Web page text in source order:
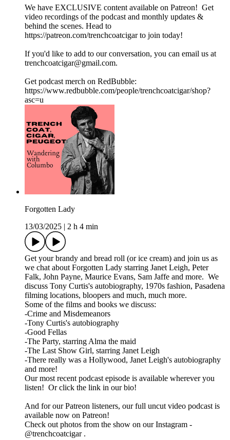
We have EXCLUSIVE content available on Patreon! Get
video recordings of the podcast and monthly updates &
behind the scenes. Head to
https://patreon.com/trenchcoatcigar to join today!
If you'd like to add to our conversation, you can email us at
trenchcoatcigar@gmail.com.
Get podcast merch on RedBubble:
https://www.redbubble.com/people/trenchcoatcigar/shop?
asc=u
Forgotten Lady
13/03/2025
2 h 4 min
Get your brandy and bread roll (or ice cream) and join us as
we chat about Forgotten Lady starring Janet Leigh, Peter
Falk, John Payne, Maurice Evans, Sam Jaffe and more. We
discuss Tony Curtis's autobiography, 1970s fashion, Pasadena
filming locations, bloopers and much, much more.
Some of the films and books we discuss:
-Crime and Misdemeanors
-Tony Curtis's autobiography
-Good Fellas
-The Party, starring Alma the maid
-The Last Show Girl, starring Janet Leigh
-There really was a Hollywood, Janet Leigh's autobiography
and more!
Our most recent podcast episode is available wherever you
listen! Or click the link in our bio!
And for our Patreon listeners, our full uncut video podcast is
available now on Patreon!
Check out photos from the show on our Instagram -
@trenchcoatcigar .